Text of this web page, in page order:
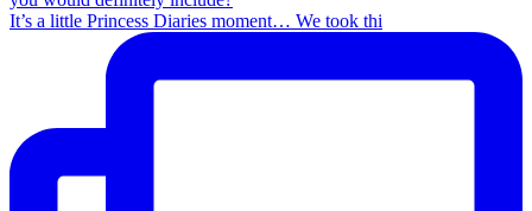
It’s a little Princess Diaries moment… We took thi